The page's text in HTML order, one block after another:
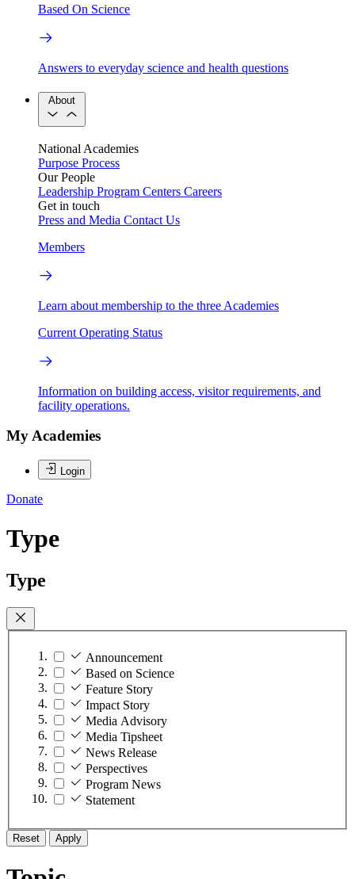
Based On Science
Answers to everyday science and health questions
About
National Academies
Purpose Process
Our People
Leadership Program Centers Careers
Get in touch
Press and Media Contact Us
Members
Learn about membership to the three Academies
Current Operating Status
Information on building access, visitor requirements, and
facility operations.
My Academies
Login
Donate
Type
Type
Announcement
Based on Science
Feature Story
Impact Story
Media Advisory
Media Tipsheet
News Release
Perspectives
Program News
Statement
Reset Apply